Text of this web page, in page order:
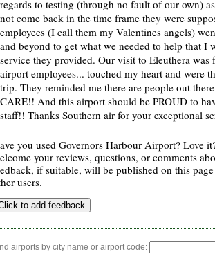
regards to testing (through no fault of our own)
not come back in the time frame they were
employees (I call them my Valentines angels)
and beyond to get what we needed to help that I
service they provided. Our visit to Eleuthera was
airport employees... touched my heart and were
trip. They reminded me there are people out
CARE!! And this airport should be PROUD to
staff!! Thanks Southern air for your exceptional
you used Governors Harbour Airport? Love
your reviews, questions, or comments
if suitable, will be published on this
users.
airports by city name or airport code: